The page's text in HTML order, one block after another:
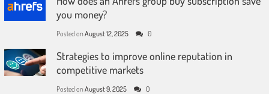
you money?
Posted on August 12, 2025 0
Strategies to improve online reputation in
competitive markets
Posted on August 9, 2025 0